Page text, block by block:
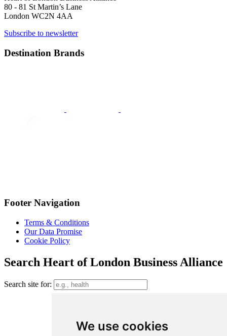
We use cookies
80 - 81 St Martin’s Lane
London WC2N 4AA
Subscribe to newsletter
Destination Brands
Footer Navigation
Terms & Conditions
Our Data Promise
Cookie Policy
Search Heart of London Business Alliance
Search site for: